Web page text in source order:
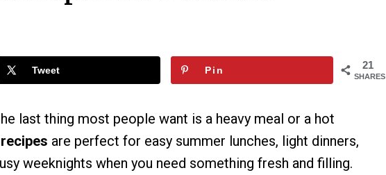
21
SHARES
Tweet Pin
last thing most people want is a heavy meal or a hot
are perfect for easy summer lunches, light dinners,
weeknights when you need something fresh and filling.